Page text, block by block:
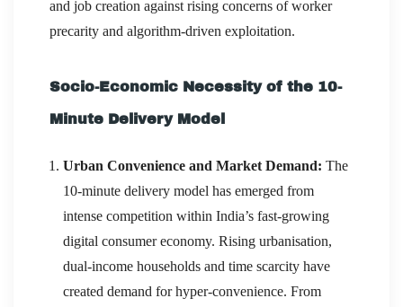
and job creation against rising concerns of worker
precarity and algorithm-driven exploitation.
Socio-Economic Necessity of the 10-
Minute Delivery Model
Urban Convenience and Market Demand: The
10-minute delivery model has emerged from
intense competition within India’s fast-growing
digital consumer economy. Rising urbanisation,
dual-income households and time scarcity have
created demand for hyper-convenience. From